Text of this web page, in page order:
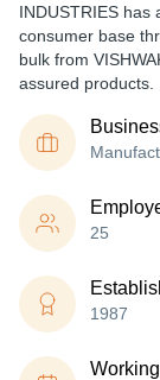
INDUSTRIES has
consumer base
bulk from
assured products.
25
1987